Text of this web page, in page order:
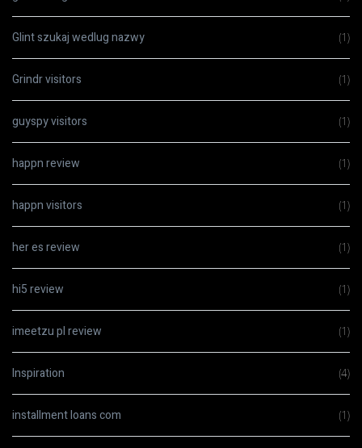
Glint szukaj wedlug nazwy (1)
Grindr visitors (1)
guyspy visitors (1)
happn review (1)
happn visitors (1)
her es review (1)
hi5 review (1)
imeetzu pl review (1)
Inspiration (4)
installment loans com (1)